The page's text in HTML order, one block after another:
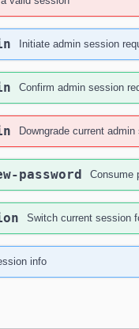
Initiate admin session
Confirm admin session
Downgrade current
password Consume
Switch current session
info